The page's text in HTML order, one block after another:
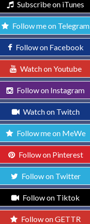
Subscribe on iTunes
Follow me on Telegram
Follow on Facebook
Watch on Youtube
Follow on Instagram
Watch on Twitch
Follow me on MeWe
Follow on Pinterest
Follow on Twitter
Follow on Tiktok
Follow on GETTR